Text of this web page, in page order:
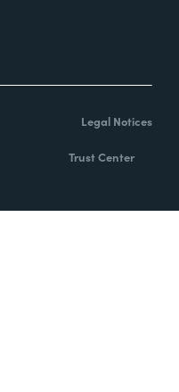
Legal Notices
Trust Center